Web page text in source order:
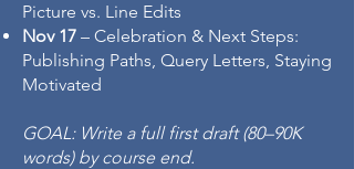
Picture vs. Line Edits
Nov 17 – Celebration & Next Steps:
Publishing Paths, Query Letters, Staying
Motivated
GOAL: Write a full first draft (80–90K
words) by course end.